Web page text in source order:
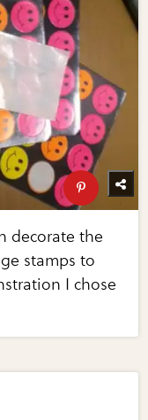
decorate the
stamps to
I chose